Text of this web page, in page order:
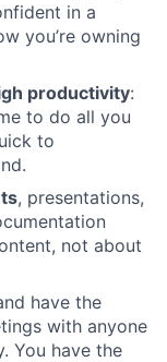
in a
you’re owning
productivity:
to do all you
to
, presentations,
not about
have the
with anyone
You have the